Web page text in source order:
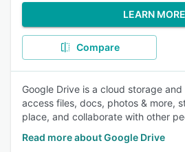
LEARN MORE
Compare
Google Drive is a cloud storage
access files, docs, photos & more,
place, and collaborate with other
Read more about Google Drive